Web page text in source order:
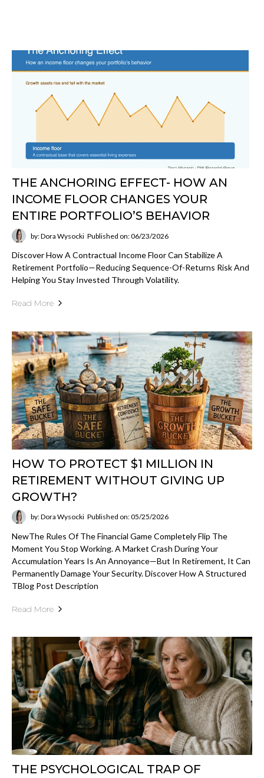
THE ANCHORING EFFECT- HOW AN
INCOME FLOOR CHANGES YOUR
ENTIRE PORTFOLIO’S BEHAVIOR
by: Dora Wysocki Published on: 06/23/2026
Discover How A Contractual Income Floor Can Stabilize A
Retirement Portfolio—Reducing Sequence-Of-Returns Risk And
Helping You Stay Invested Through Volatility.
Read More
HOW TO PROTECT $1 MILLION IN
RETIREMENT WITHOUT GIVING UP
GROWTH?
by: Dora Wysocki Published on: 05/25/2026
NewThe Rules Of The Financial Game Completely Flip The
Moment You Stop Working. A Market Crash During Your
Accumulation Years Is An Annoyance—But In Retirement, It Can
Permanently Damage Your Security. Discover How A Structured
TBlog Post Description
Read More
THE PSYCHOLOGICAL TRAP OF